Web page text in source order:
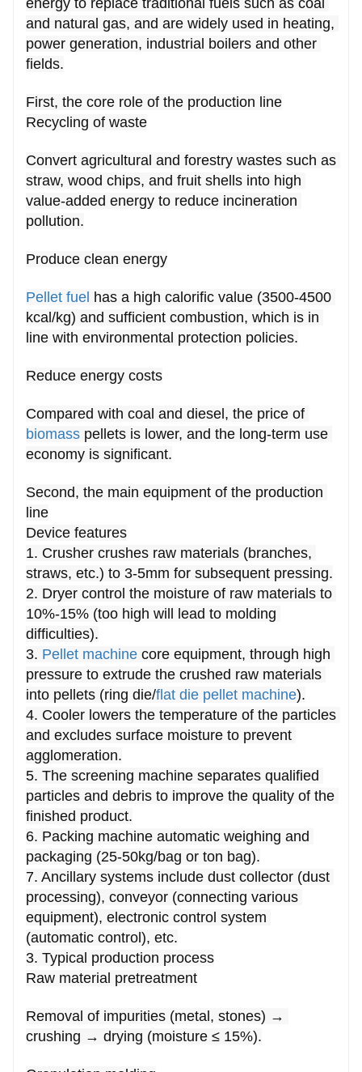
size and moisture content for optimal
combustion performance.
and natural gas, and are widely used in heating,
power generation, industrial boilers and other
fields.
First, the core role of the production line
Recycling of waste
Convert agricultural and forestry wastes such as
straw, wood chips, and fruit shells into high
value-added energy to reduce incineration
pollution.
Produce clean energy
Pellet fuel has a high calorific value (3500-4500
kcal/kg) and sufficient combustion, which is in
line with environmental protection policies.
Reduce energy costs
biomass pellets is lower, and the long-term use
economy is significant.
Second, the main equipment of the production
line
Device features
1. Crusher crushes raw materials (branches,
straws, etc.) to 3-5mm for subsequent pressing.
2. Dryer control the moisture of raw materials to
10%-15% (too high will lead to molding
difficulties).
3. Pellet machine core equipment, through high
pressure to extrude the crushed raw materials
into pellets (ring die/flat die pellet machine).
4. Cooler lowers the temperature of the particles
and excludes surface moisture to prevent
agglomeration.
5. The screening machine separates qualified
particles and debris to improve the quality of the
finished product.
6. Packing machine automatic weighing and
packaging (25-50kg/bag or ton bag).
7. Ancillary systems include dust collector (dust
processing), conveyor (connecting various
equipment), electronic control system
(automatic control), etc.
3. Typical production process
Raw material pretreatment
Removal of impurities (metal, stones) →
crushing → drying (moisture ≤ 15%).